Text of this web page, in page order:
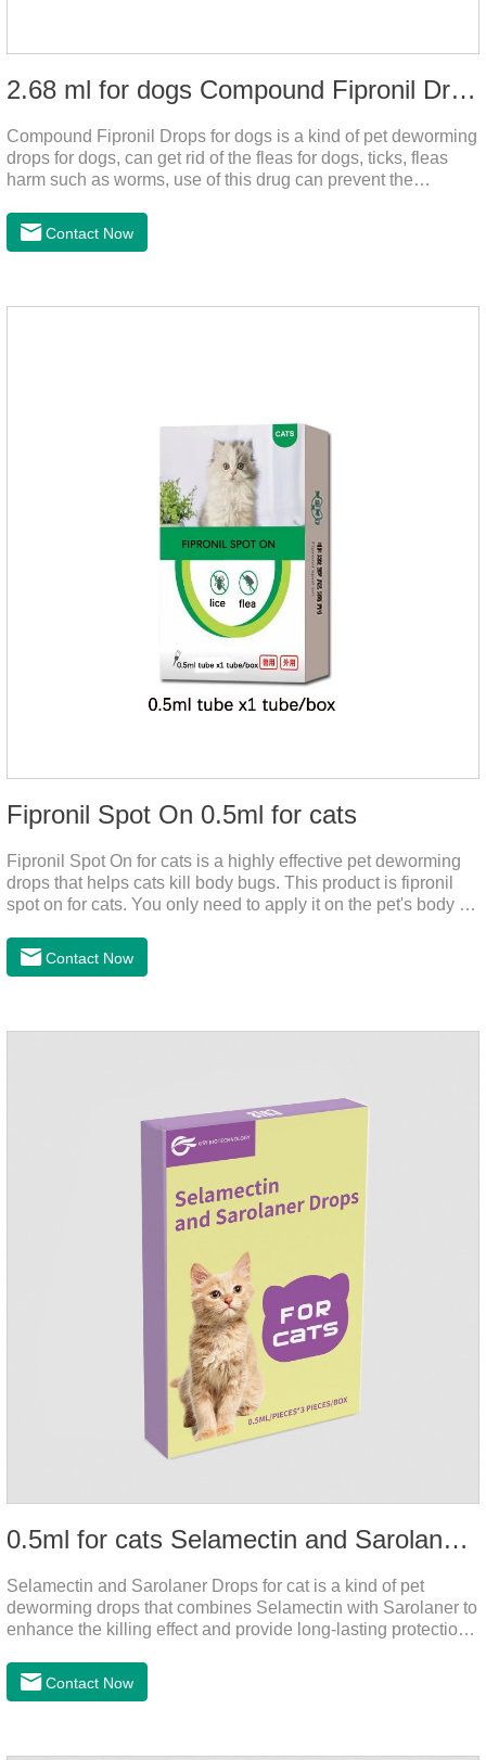
2.68 ml for dogs Compound Fipronil Drops
Compound Fipronil Drops for dogs is a kind of pet deworming
drops for dogs, can get rid of the fleas for dogs, ticks, fleas
harm such as worms, use of this drug can prevent the
roundworm medicine for dogs and is the effective worm drops
for dogs.The eggs grow very fast, and when we can't see
1 board/boxStorage：Keep away from light and in a cool and
Contact Now
Fipronil Spot On 0.5ml for cats
Fipronil Spot On for cats is a highly effective pet deworming
drops that helps cats kill body bugs. This product is fipronil
spot on for cats. You only need to apply it on the pet's body as
cortex. Use When using fipronil cats, please choose the
appropriate dose according to the cat’s weight and physical
cats.Main ingredient:Fipredronil[Notes] 1. Only for external
Contact Now
0.5ml for cats Selamectin and Sarolaner Drops
Selamectin and Sarolaner Drops for cat is a kind of pet
deworming drops that combines Selamectin with Sarolaner to
enhance the killing effect and provide long-lasting protection
Contact Now